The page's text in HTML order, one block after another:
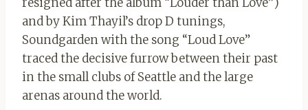
and by Kim Thayil’s drop D tunings,
Soundgarden with the song “Loud Love”
traced the decisive furrow between their past
in the small clubs of Seattle and the large
arenas around the world.